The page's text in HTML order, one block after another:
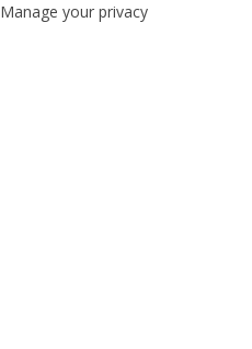
Manage your privacy